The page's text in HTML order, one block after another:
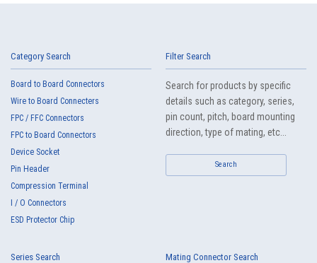
Category Search
Board to Board Connectors
Wire to Board Connecters
FPC / FFC Connectors
FPC to Board Connectors
Device Socket
Pin Header
Compression Terminal
I / O Connectors
ESD Protector Chip
Filter Search
Search for products by specific
details such as category, series,
pin count, pitch, board mounting
direction, type of mating, etc...
Search
Series Search Mating Connector Search